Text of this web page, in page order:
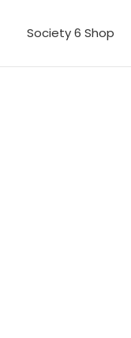
Society 6 Shop